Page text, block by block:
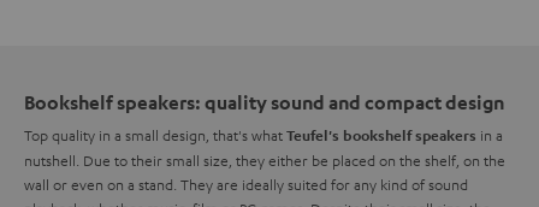
Bookshelf speakers: quality sound and compact design
Top quality in a small design, that's what Teufel's bookshelf speakers in a
nutshell. Due to their small size, they either be placed on the shelf, on the
wall or even on a stand. They are ideally suited for any kind of sound